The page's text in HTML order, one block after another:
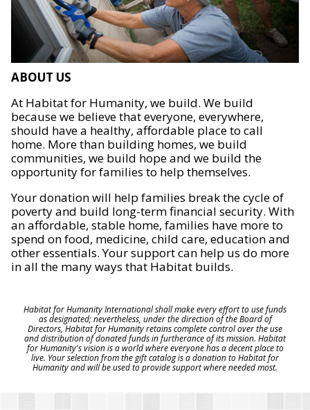
ABOUT US
At Habitat for Humanity, we build. We build
because we believe that everyone, everywhere,
should have a healthy, affordable place to call
home. More than building homes, we build
communities, we build hope and we build the
opportunity for families to help themselves.
Your donation will help families break the cycle of
poverty and build long-term financial security. With
an affordable, stable home, families have more to
spend on food, medicine, child care, education and
other essentials. Your support can help us do more
in all the many ways that Habitat builds.
Habitat for Humanity International shall make every effort to use funds
as designated; nevertheless, under the direction of the Board of
Directors, Habitat for Humanity retains complete control over the use
and distribution of donated funds in furtherance of its mission. Habitat
for Humanity's vision is a world where everyone has a decent place to
live. Your selection from the gift catalog is a donation to Habitat for
Humanity and will be used to provide support where needed most.